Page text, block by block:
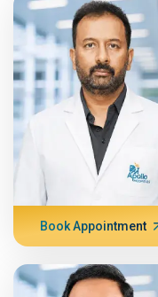
Book Appointment